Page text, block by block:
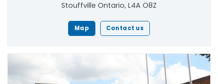
Stouffville Ontario, L4A O8Z
Map Contact us